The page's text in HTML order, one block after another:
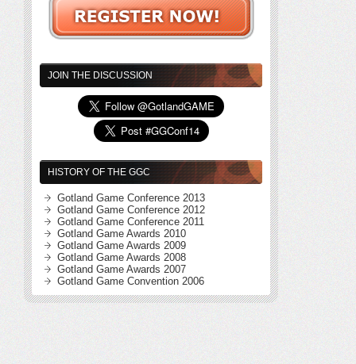
JOIN THE DISCUSSION
HISTORY OF THE GGC
Gotland Game Conference 2013
Gotland Game Conference 2012
Gotland Game Conference 2011
Gotland Game Awards 2010
Gotland Game Awards 2009
Gotland Game Awards 2008
Gotland Game Awards 2007
Gotland Game Convention 2006